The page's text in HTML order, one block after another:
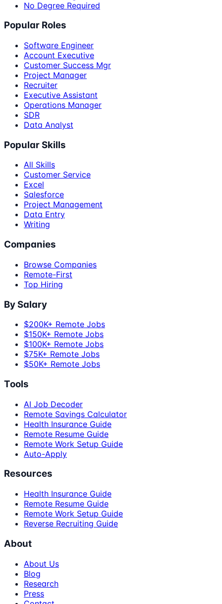
No Degree Required
Popular Roles
Software Engineer
Account Executive
Customer Success Mgr
Project Manager
Recruiter
Executive Assistant
Operations Manager
SDR
Data Analyst
Popular Skills
All Skills
Customer Service
Excel
Salesforce
Project Management
Data Entry
Writing
Companies
Browse Companies
Remote-First
Top Hiring
By Salary
$200K+ Remote Jobs
$150K+ Remote Jobs
$100K+ Remote Jobs
$75K+ Remote Jobs
$50K+ Remote Jobs
Tools
AI Job Decoder
Remote Savings Calculator
Health Insurance Guide
Remote Resume Guide
Remote Work Setup Guide
Auto-Apply
Resources
Health Insurance Guide
Remote Resume Guide
Remote Work Setup Guide
Reverse Recruiting Guide
About
About Us
Blog
Research
Press